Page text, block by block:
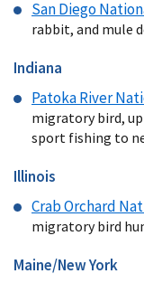
San Diego
rabbit, and mule
Indiana
Patoka River
migratory bird,
sport fishing to
Illinois
Crab Orchard
migratory bird
Maine/New York